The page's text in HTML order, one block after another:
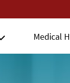
Medical